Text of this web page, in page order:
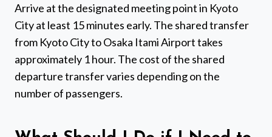
Arrive at the designated meeting point in Kyoto
City at least 15 minutes early. The shared transfer
from Kyoto City to Osaka Itami Airport takes
approximately 1 hour. The cost of the shared
departure transfer varies depending on the
number of passengers.